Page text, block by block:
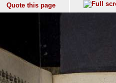
Quote this page